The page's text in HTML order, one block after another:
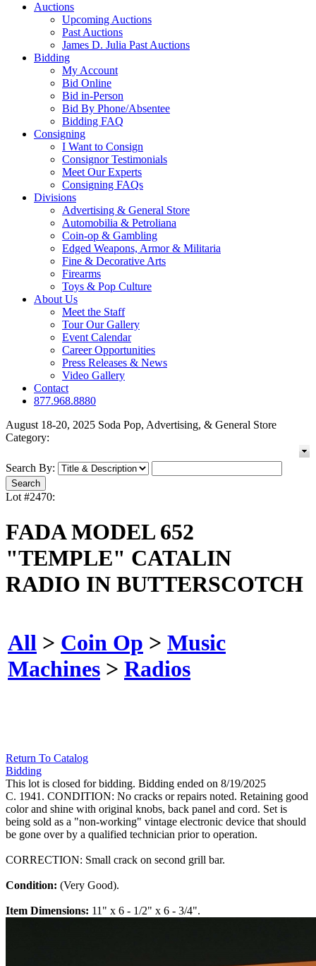
Auctions
Upcoming Auctions
Past Auctions
James D. Julia Past Auctions
Bidding
My Account
Bid Online
Bid in-Person
Bid By Phone/Absentee
Bidding FAQ
Consigning
I Want to Consign
Consignor Testimonials
Meet Our Experts
Consigning FAQs
Divisions
Advertising & General Store
Automobilia & Petroliana
Coin-op & Gambling
Edged Weapons, Armor & Militaria
Fine & Decorative Arts
Firearms
Toys & Pop Culture
About Us
Meet the Staff
Tour Our Gallery
Event Calendar
Career Opportunities
Press Releases & News
Video Gallery
Contact
877.968.8880
August 18-20, 2025 Soda Pop, Advertising, & General Store
Category:
Search By:
Lot #2470:
FADA MODEL 652
"TEMPLE" CATALIN
RADIO IN BUTTERSCOTCH
All > Coin Op > Music
Machines > Radios
Return To Catalog
Bidding
This lot is closed for bidding. Bidding ended on 8/19/2025
C. 1941. CONDITION: No cracks or repairs noted. Retaining good
color and shine with original knobs, back panel and cord. Set is
being sold as a "non-working" vintage electronic device that should
be gone over by a qualified technician prior to operation.
CORRECTION: Small crack on second grill bar.
Condition: (Very Good).
Item Dimensions: 11" x 6 - 1/2" x 6 - 3/4".